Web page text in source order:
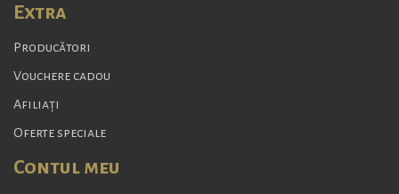
Extra
Producători
Vouchere cadou
Afiliaţi
Oferte speciale
Contul meu